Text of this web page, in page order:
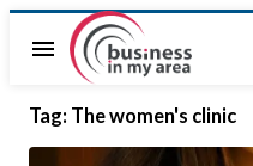
menu
Tag: The women's clinic